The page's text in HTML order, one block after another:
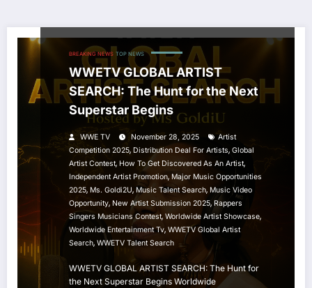
BREAKING NEWS TOP NEWS
WWETV GLOBAL ARTIST
SEARCH: The Hunt for the Next
Superstar Begins
WWE TV November 28, 2025
Artist
Competition 2025, Distribution Deal For Artists, Global
Artist Contest, How To Get Discovered As An Artist,
Independent Artist Promotion, Major Music Opportunities
2025, Ms. Goldi2U, Music Talent Search, Music Video
Opportunity, New Artist Submission 2025, Rappers
Singers Musicians Contest, Worldwide Artist Showcase,
Worldwide Entertainment Tv, WWETV Global Artist
Search, WWETV Talent Search
WWETV GLOBAL ARTIST SEARCH: The Hunt for
the Next Superstar Begins Worldwide